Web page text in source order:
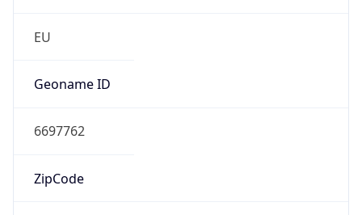
EU
Geoname ID
6697762
ZipCode